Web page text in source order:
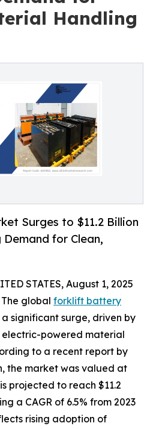
Handling
Surges to $11.2 Billion
Demand for Clean,
STATES, August 1, 2025
global forklift battery
significant surge, driven by
powered material
to a recent report by
the market was valued at
projected to reach $11.2
a CAGR of 6.5% from 2023
rising adoption of